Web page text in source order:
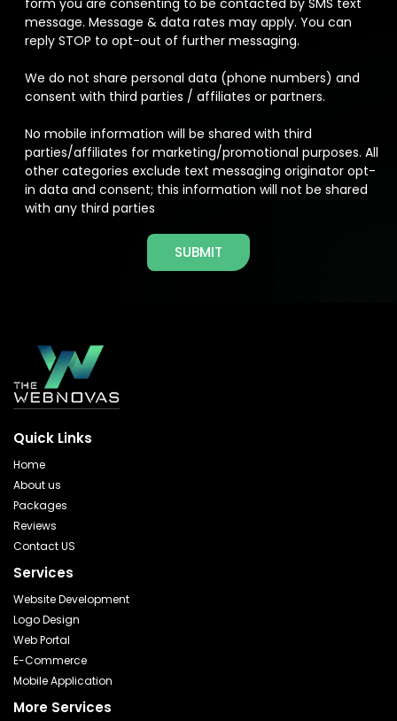
form you are consenting to be contacted by SMS text
message. Message & data rates may apply. You can
reply STOP to opt-out of further messaging.
We do not share personal data (phone numbers) and
consent with third parties / affiliates or partners.
No mobile information will be shared with third
parties/affiliates for marketing/promotional purposes. All
other categories exclude text messaging originator opt-
in data and consent; this information will not be shared
with any third parties
SUBMIT
Quick Links
Home
About us
Packages
Reviews
Contact US
Services
Website Development
Logo Design
Web Portal
E-Commerce
Mobile Application
More Services